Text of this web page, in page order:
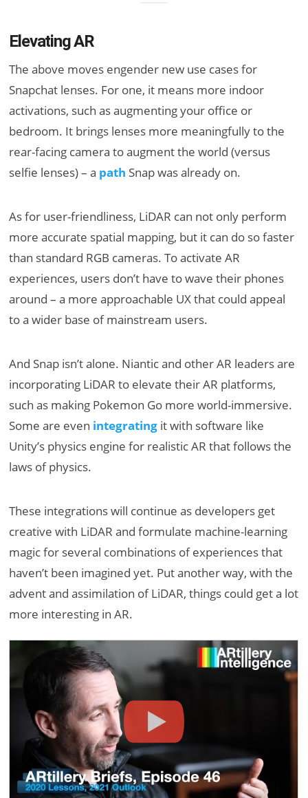
Elevating AR
The above moves engender new use cases for
Snapchat lenses. For one, it means more indoor
activations, such as augmenting your office or
bedroom. It brings lenses more meaningfully to the
rear-facing camera to augment the world (versus
selfie lenses) – a path Snap was already on.
As for user-friendliness, LiDAR can not only perform
more accurate spatial mapping, but it can do so faster
than standard RGB cameras. To activate AR
experiences, users don’t have to wave their phones
around – a more approachable UX that could appeal
to a wider base of mainstream users.
And Snap isn’t alone. Niantic and other AR leaders are
incorporating LiDAR to elevate their AR platforms,
such as making Pokemon Go more world-immersive.
Some are even integrating it with software like
Unity’s physics engine for realistic AR that follows the
laws of physics.
These integrations will continue as developers get
creative with LiDAR and formulate machine-learning
magic for several combinations of experiences that
haven’t been imagined yet. Put another way, with the
advent and assimilation of LiDAR, things could get a lot
more interesting in AR.